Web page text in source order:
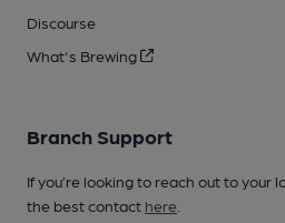
Discourse
What's Brewing
Branch Support
If you’re looking to reach out to your
the best contact here